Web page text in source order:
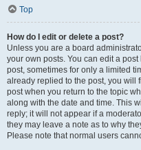
Top
How do I edit or delete a post?
Unless you are a board
your own posts. You can edit a
post, sometimes for only a limited
already replied to the post, you will
post when you return to the topic
along with the date and time. This
reply; it will not appear if a
they may leave a note as to why
Please note that normal users